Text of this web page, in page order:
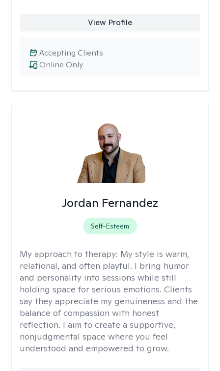
View Profile
Online Only
Accepting Clients
Jordan Fernandez
Self-Esteem
My approach to therapy: My style is warm,
relational, and often playful. I bring humor
and personality into sessions while still
holding space for serious emotions. Clients
say they appreciate my genuineness and the
balance of compassion with honest
reflection. I aim to create a supportive,
nonjudgmental space where you feel
understood and empowered to grow.